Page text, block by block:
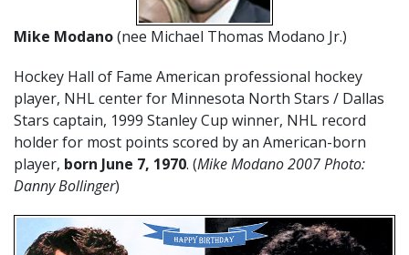
Mike Modano(nee Michael Thomas Modano Jr.)
Hockey Hall of Fame American professional hockey
player, NHL center for Minnesota North Stars / Dallas
Stars captain, 1999 Stanley Cup winner, NHL record
holder for most points scored by an American-born
player, born June 7, 1970. (Mike Modano 2007 Photo:
Danny Bollinger)